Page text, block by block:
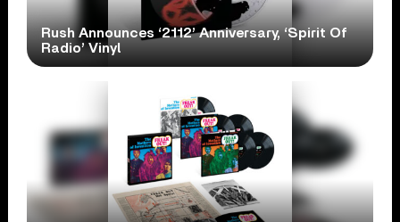
Rush Announces ‘2112’ Anniversary, ‘Spirit Of
Radio’ Vinyl